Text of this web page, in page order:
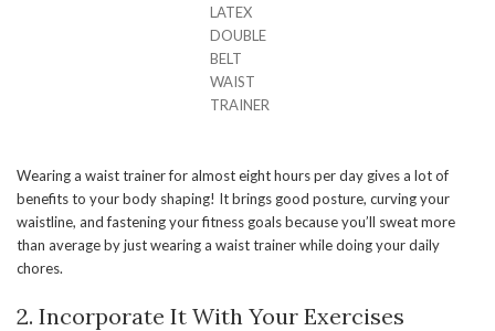
LATEX
DOUBLE
BELT
WAIST
TRAINER
Wearing a waist trainer for almost eight hours per day gives a lot of
benefits to your body shaping! It brings good posture, curving your
waistline, and fastening your fitness goals because you’ll sweat more
than average by just wearing a waist trainer while doing your daily
chores.
2. Incorporate It With Your Exercises